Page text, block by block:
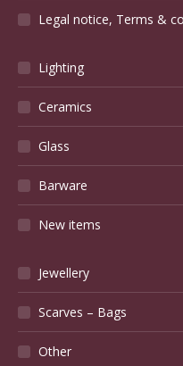
Legal notice, Terms &
Lighting
Ceramics
Glass
Barware
New items
Jewellery
Scarves – Bags
Other